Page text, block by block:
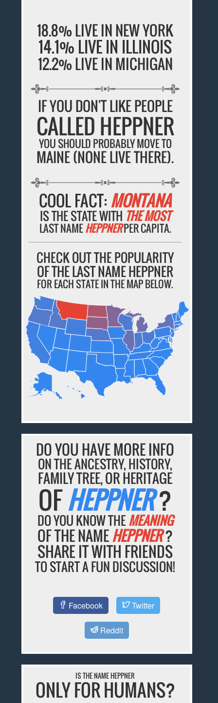
18.8% LIVE IN NEW YORK
14.1% LIVE IN ILLINOIS
12.2% LIVE IN MICHIGAN
IF YOU DON'T LIKE PEOPLE
CALLED HEPPNER
YOU SHOULD PROBABLY MOVE TO
MAINE (NONE LIVE THERE).
COOL FACT: MONTANA
IS THE STATE WITH THE MOST
LAST NAMEHEPPNERPER CAPITA.
CHECK OUT THE POPULARITY
OF THE LAST NAME HEPPNER
FOR EACH STATE IN THE MAP BELOW.
DO YOU HAVE MORE INFO
ON THE ANCESTRY, HISTORY,
FAMILY TREE, OR HERITAGE
OFHEPPNER?
DO YOU KNOW THEMEANING
OF THE NAMEHEPPNER?
SHARE IT WITH FRIENDS
TO START A FUN DISCUSSION!
Facebook Twitter
Reddit
IS THE NAME HEPPNER
ONLY FOR HUMANS?